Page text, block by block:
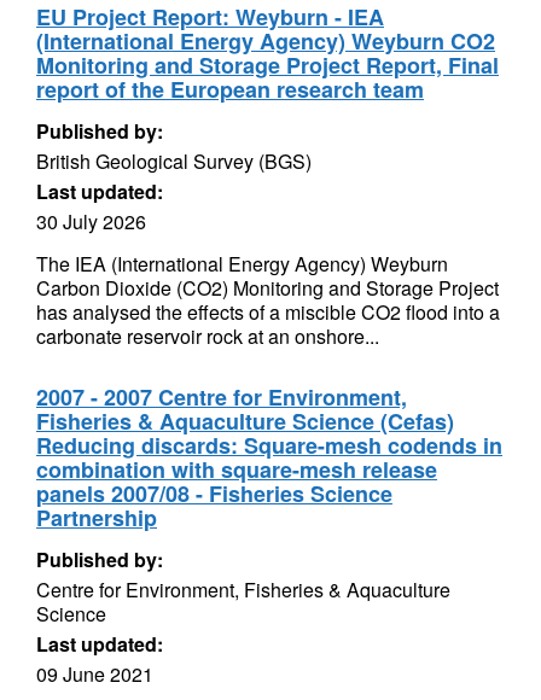
EU Project Report: Weyburn - IEA
(International Energy Agency) Weyburn CO2
Monitoring and Storage Project Report, Final
report of the European research team
Published by:
British Geological Survey (BGS)
Last updated:
30 July 2026
The IEA (International Energy Agency) Weyburn
Carbon Dioxide (CO2) Monitoring and Storage Project
has analysed the effects of a miscible CO2 flood into a
carbonate reservoir rock at an onshore...
2007 - 2007 Centre for Environment,
Fisheries & Aquaculture Science (Cefas)
Reducing discards: Square-mesh codends in
combination with square-mesh release
panels 2007/08 - Fisheries Science
Partnership
Published by:
Centre for Environment, Fisheries & Aquaculture
Science
Last updated:
09 June 2021